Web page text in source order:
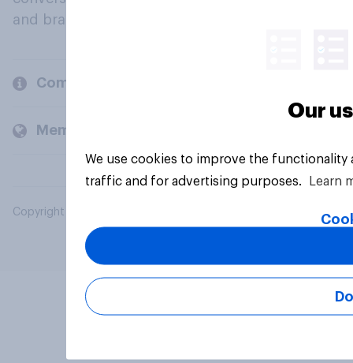
and brands.
Company
Members and clients
Copyright © 2026 YouGov PLC. All Rights Reserved.
Our
We use cookies to improve the
traffic and for advertising purposes.
Learn